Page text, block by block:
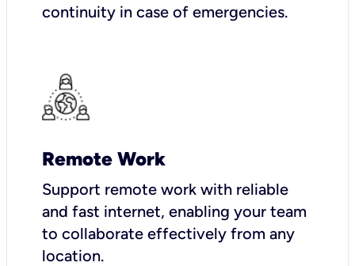
continuity in case of emergencies.
Remote Work
Support remote work with reliable
and fast internet, enabling your team
to collaborate effectively from any
location.